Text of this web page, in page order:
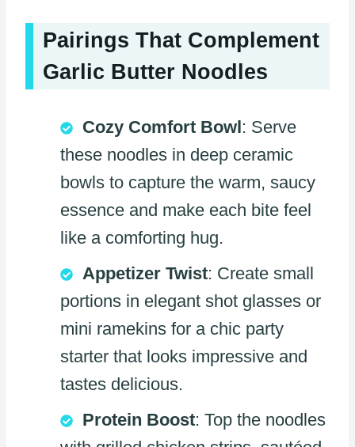
Pairings That Complement
Garlic Butter Noodles
Cozy Comfort Bowl: Serve
these noodles in deep ceramic
bowls to capture the warm, saucy
essence and make each bite feel
like a comforting hug.
Appetizer Twist: Create small
portions in elegant shot glasses or
mini ramekins for a chic party
starter that looks impressive and
tastes delicious.
Protein Boost: Top the noodles